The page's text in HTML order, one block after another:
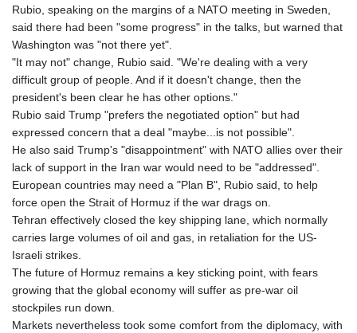
Rubio, speaking on the margins of a NATO meeting in Sweden,
said there had been "some progress" in the talks, but warned that
Washington was "not there yet".
"It may not" change, Rubio said. "We're dealing with a very
difficult group of people. And if it doesn't change, then the
president's been clear he has other options."
Rubio said Trump "prefers the negotiated option" but had
expressed concern that a deal "maybe...is not possible".
He also said Trump's "disappointment" with NATO allies over their
lack of support in the Iran war would need to be "addressed".
European countries may need a "Plan B", Rubio said, to help
force open the Strait of Hormuz if the war drags on.
Tehran effectively closed the key shipping lane, which normally
carries large volumes of oil and gas, in retaliation for the US-
Israeli strikes.
The future of Hormuz remains a key sticking point, with fears
growing that the global economy will suffer as pre-war oil
stockpiles run down.
Markets nevertheless took some comfort from the diplomacy, with